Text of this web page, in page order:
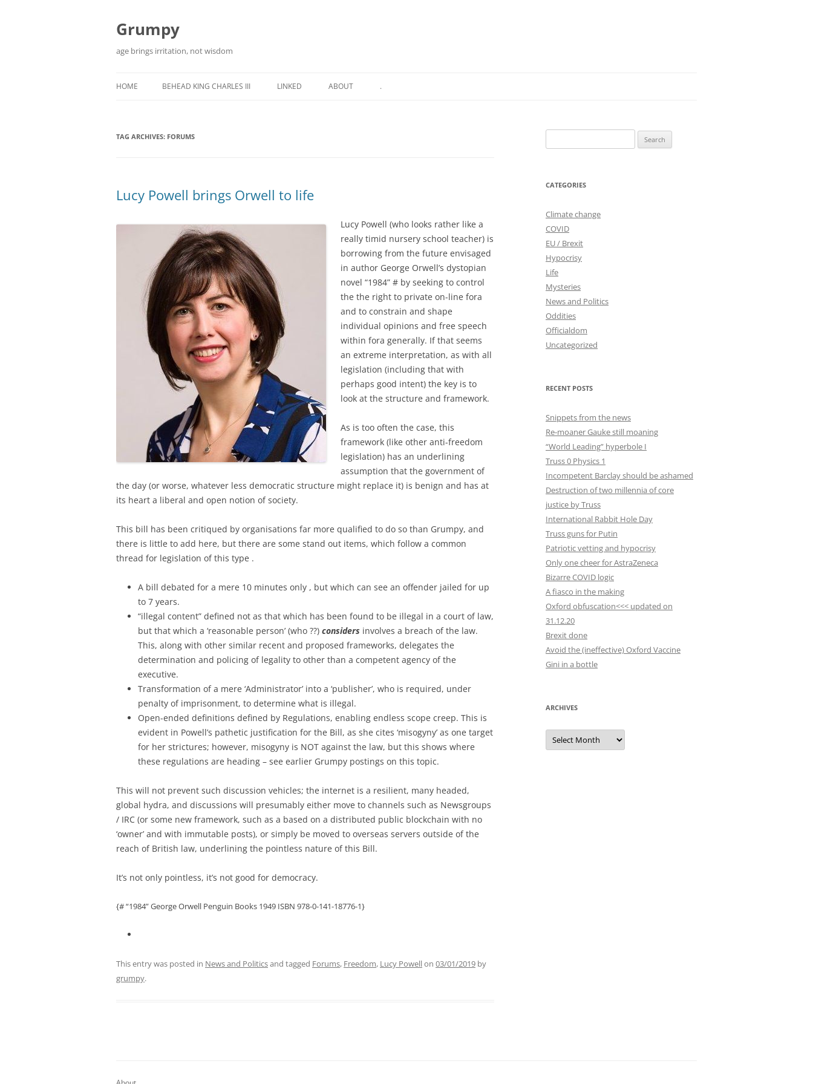
Grumpy
age brings irritation, not wisdom
HOME BEHEAD KING CHARLES III LINKED ABOUT .
TAG ARCHIVES: FORUMS
Lucy Powell brings Orwell to life
Lucy Powell (who looks rather like a
really timid nursery school teacher) is
borrowing from the future envisaged
in author George Orwell’s dystopian
novel “1984” # by seeking to control
the the right to private on-line fora
and to constrain and shape
individual opinions and free speech
within fora generally. If that seems
an extreme interpretation, as with all
legislation (including that with
perhaps good intent) the key is to
look at the structure and framework.
As is too often the case, this
framework (like other anti-freedom
legislation) has an underlining
assumption that the government of
the day (or worse, whatever less democratic structure might replace it) is benign and has at
its heart a liberal and open notion of society.
This bill has been critiqued by organisations far more qualified to do so than Grumpy, and
there is little to add here, but there are some stand out items, which follow a common
thread for legislation of this type .
A bill debated for a mere 10 minutes only , but which can see an offender jailed for up
to 7 years.
“illegal content” defined not as that which has been found to be illegal in a court of law,
but that which a ‘reasonable person’ (who ??) considers involves a breach of the law.
This, along with other similar recent and proposed frameworks, delegates the
determination and policing of legality to other than a competent agency of the
executive.
Transformation of a mere ‘Administrator’ into a ‘publisher’, who is required, under
penalty of imprisonment, to determine what is illegal.
Open-ended definitions defined by Regulations, enabling endless scope creep. This is
evident in Powell’s pathetic justification for the Bill, as she cites ‘misogyny’ as one target
for her strictures; however, misogyny is NOT against the law, but this shows where
these regulations are heading – see earlier Grumpy postings on this topic.
This will not prevent such discussion vehicles; the internet is a resilient, many headed,
global hydra, and discussions will presumably either move to channels such as Newsgroups
/ IRC (or some new framework, such as a based on a distributed public blockchain with no
‘owner’ and with immutable posts), or simply be moved to overseas servers outside of the
reach of British law, underlining the pointless nature of this Bill.
It’s not only pointless, it’s not good for democracy.
{# “1984” George Orwell Penguin Books 1949 ISBN 978-0-141-18776-1}
This entry was posted in News and Politicsand tagged Forums, Freedom, Lucy Powellon 03/01/2019 by
grumpy.
for:
CATEGORIES
Climate change
COVID
EU / Brexit
Hypocrisy
Life
Mysteries
News and Politics
Oddities
Officialdom
Uncategorized
RECENT POSTS
Snippets from the news
Re-moaner Gauke still moaning
“World Leading” hyperbole I
Truss 0 Physics 1
Incompetent Barclay should be ashamed
Destruction of two millennia of core
justice by Truss
International Rabbit Hole Day
Truss guns for Putin
Patriotic vetting and hypocrisy
Only one cheer for AstraZeneca
Bizarre COVID logic
A fiasco in the making
Oxford obfuscation<<< updated on
31.12.20
Brexit done
Avoid the (ineffective) Oxford Vaccine
Gini in a bottle
ARCHIVES
Archives